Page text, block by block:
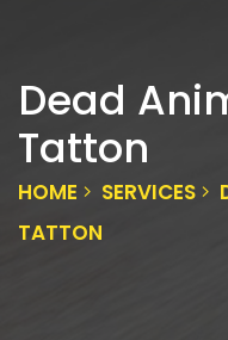
Dead
Tatton
HOME SERVICES
TATTON